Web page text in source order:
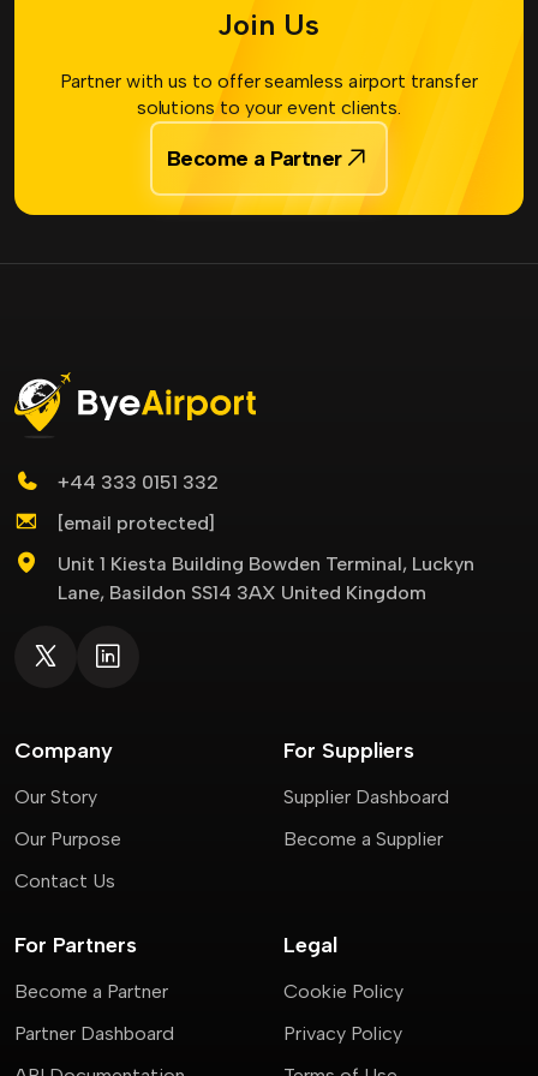
Join Us
Partner with us to offer seamless airport transfer
solutions to your event clients.
Become a Partner
+44 333 0151 332
[email protected]
Unit 1 Kiesta Building Bowden Terminal, Luckyn
Lane, Basildon SS14 3AX United Kingdom
Company
Our Story
Our Purpose
Contact Us
For Suppliers
Supplier Dashboard
Become a Supplier
For Partners
Become a Partner
Partner Dashboard
Legal
Cookie Policy
Privacy Policy